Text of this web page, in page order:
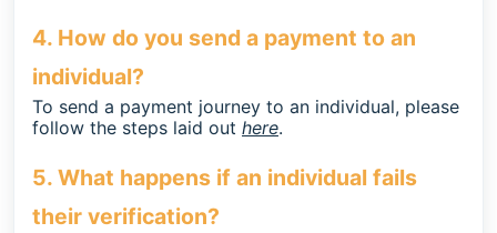
4. How do you send a payment to an
individual?
To send a payment journey to an individual, please
follow the steps laid out here.
5. What happens if an individual fails
their verification?